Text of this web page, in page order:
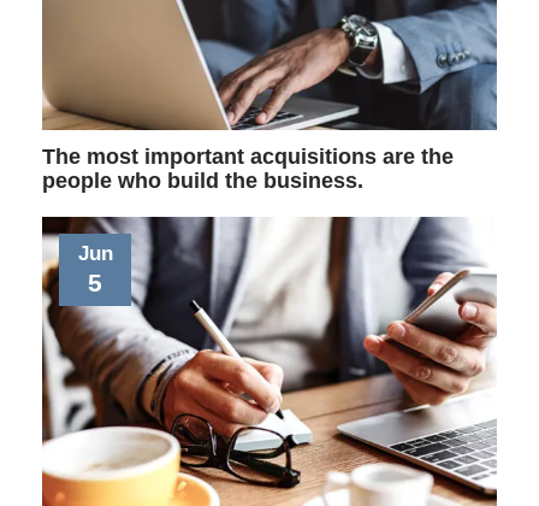
The most important acquisitions are the
people who build the business.
Jun
5